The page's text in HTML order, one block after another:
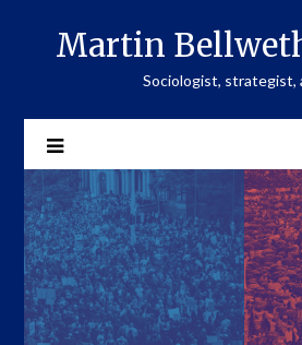
Martin
Sociologist, strategist,